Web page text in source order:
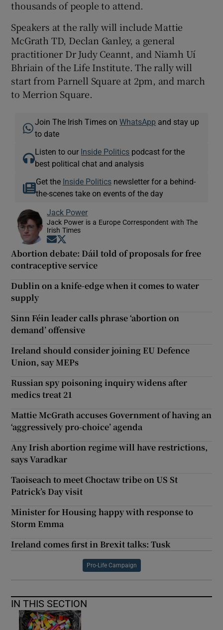
thousands of people to attend.
Speakers at the rally will include Mattie
McGrath TD, Declan Ganley, a general
practitioner Dr Judy Ceannt, and Niamh Uí
Bhriain of the Life Institute. The rally will
start from Parnell Square at 2pm, and march
to Merrion Square.
Join The Irish Times onWhatsApp and stay up
to date
Listen to our Inside Politics podcast for the
best political chat and analysis
Get the Inside Politicsnewsletter for a behind-
the-scenes take on events of the day
Jack Power
Jack Power is a Europe Correspondent with The
Irish Times
Opens in new window
Abortion debate: Dáil told of proposals for free
contraceptive service
Dublin on a knife-edge when it comes to water
supply
Sinn Féin leader calls phrase ‘abortion on
demand’ offensive
Ireland should consider joining EU Defence
Union, say MEPs
Russian spy poisoning inquiry widens after
medics treat 21
Mattie McGrath accuses Government of having an
‘aggressively pro-choice’ agenda
Any Irish abortion regime will have restrictions,
says Varadkar
Taoiseach to meet Choctaw tribe on US St
Patrick’s Day visit
Minister for Housing happy with response to
Storm Emma
Ireland comes first in Brexit talks: Tusk
Pro-Life Campaign
IN THIS SECTION